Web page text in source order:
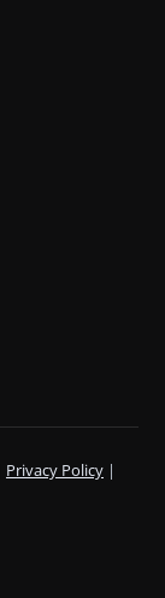
Privacy Policy |